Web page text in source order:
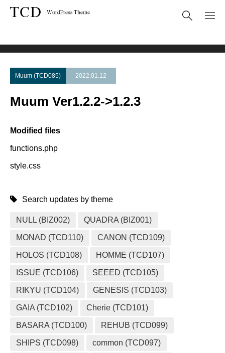
Muum (TCD085) 2022.01.12
Muum Ver1.2.2->1.2.3
Modified files
functions.php
style.css
Search updates by theme
NULL (BIZ002) QUADRA (BIZ001)
MONAD (TCD110) CANON (TCD109)
HOLOS (TCD108) HOMME (TCD107)
ISSUE (TCD106) SEEED (TCD105)
RIKYU (TCD104) GENESIS (TCD103)
GAIA (TCD102) Cherie (TCD101)
BASARA (TCD100) REHUB (TCD099)
SHIPS (TCD098) common (TCD097)